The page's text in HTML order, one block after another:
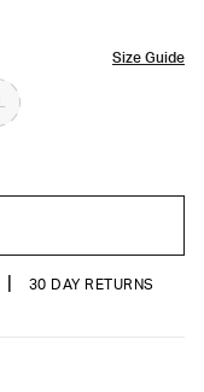
Size Guide
30 DAY RETURNS